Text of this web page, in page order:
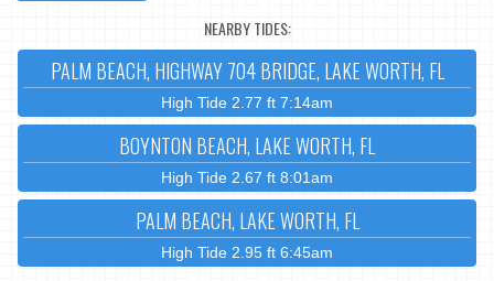
NEARBY TIDES:
PALM BEACH, HIGHWAY 704 BRIDGE, LAKE WORTH, FL
High Tide 2.77 ft 7:14am
BOYNTON BEACH, LAKE WORTH, FL
High Tide 2.67 ft 8:01am
PALM BEACH, LAKE WORTH, FL
High Tide 2.95 ft 6:45am